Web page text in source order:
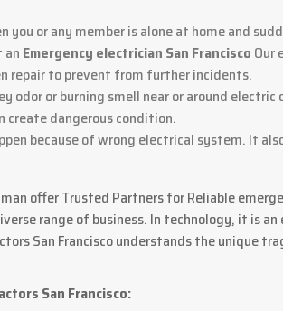
you or any member is alone at home and
an Emergency electrician San Francisco Our
repair to prevent from further incidents.
odor or burning smell near or around
dangerous condition.
because of wrong electrical system. It
offer Trusted Partners for Reliable
range of business. In technology, it is
San Francisco understands the unique
San Francisco: